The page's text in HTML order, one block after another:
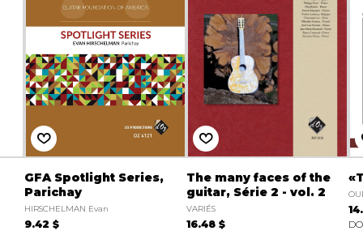
GFA Spotlight Series,
Parichay
HIRSCHELMAN Evan
9.42 $
The many faces of the
guitar, Série 2 - vol. 2
VARIÉS
16.48 $